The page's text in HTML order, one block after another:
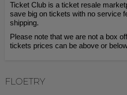
Ticket Club is a ticket resale
save big on tickets with no service
shipping.
Please note that we are not a box
tickets prices can be above or
FLOETRY